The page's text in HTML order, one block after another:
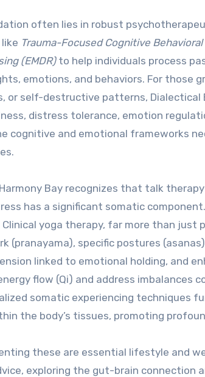
often lies in robust
Trauma-Focused Cognitive
(EMDR)to help individuals process
emotions, and behaviors. For those
or self-destructive patterns, Dialectical
distress tolerance, emotion
cognitive and emotional frameworks
Bay recognizes that talk
has a significant somatic
yoga therapy, far more than just
(pranayama), specific postures
linked to emotional holding, and
flow (Qi) and address imbalances
somatic experiencing techniques
the body’s tissues, promoting
these are essential lifestyle and
exploring the gut-brain connection